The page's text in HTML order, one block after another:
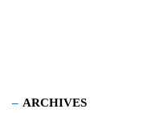
ARCHIVES